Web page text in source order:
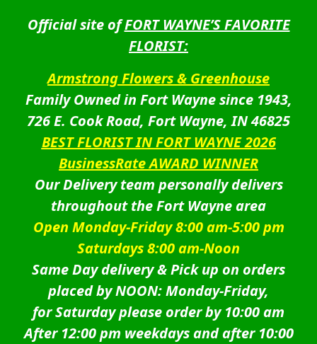
Official site ofFORT WAYNE’S FAVORITE
FLORIST:
Armstrong Flowers & Greenhouse
Family Owned in Fort Wayne since 1943,
726 E. Cook Road, Fort Wayne, IN 46825
BEST FLORIST IN FORT WAYNE 2026
BusinessRate AWARD WINNER
Our Delivery team personally delivers
throughout the Fort Wayne area
Open Monday-Friday 8:00 am-5:00 pm
Saturdays 8:00 am-Noon
Same Day delivery & Pick up on orders
placed by NOON: Monday-Friday,
for Saturday please order by 10:00 am
After 12:00 pm weekdays and after 10:00